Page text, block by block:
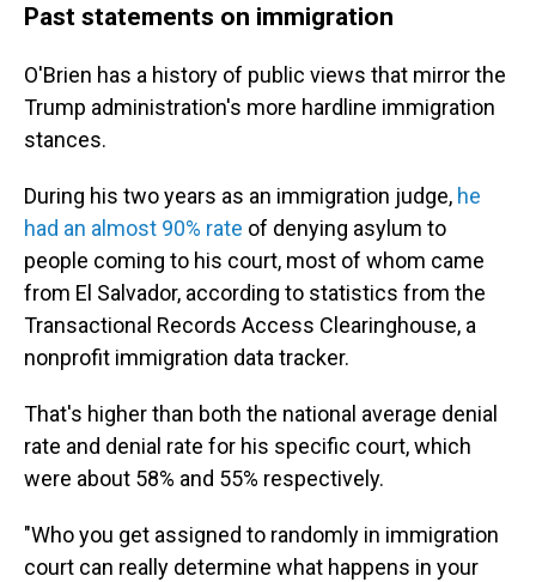
Past statements on immigration
O'Brien has a history of public views that mirror the
Trump administration's more hardline immigration
stances.
During his two years as an immigration judge, he
had an almost 90% rate of denying asylum to
people coming to his court, most of whom came
from El Salvador, according to statistics from the
Transactional Records Access Clearinghouse, a
nonprofit immigration data tracker.
That's higher than both the national average denial
rate and denial rate for his specific court, which
were about 58% and 55% respectively.
"Who you get assigned to randomly in immigration
court can really determine what happens in your